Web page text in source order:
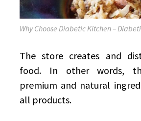
Why Choose Diabetic Kitchen –
The store creates and
food. In other words,
premium and natural
all products.